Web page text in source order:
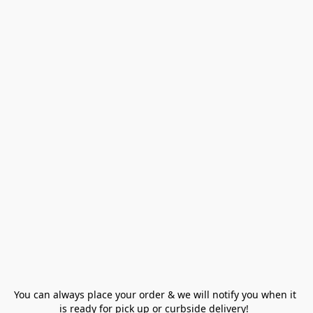
You can always place your order & we will notify you when it
is ready for pick up or curbside delivery!